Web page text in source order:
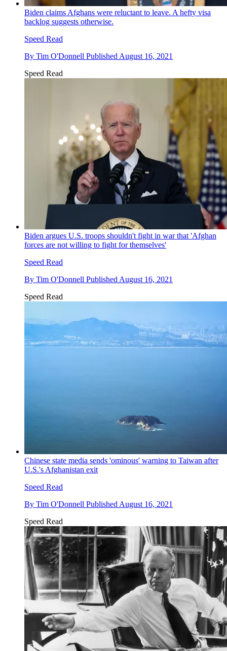
Biden claims Afghans were reluctant to leave. A hefty visa
backlog suggests otherwise.
Speed Read
By Tim O'Donnell Published August 16, 2021
Speed Read
Biden argues U.S. troops shouldn't fight in war that 'Afghan
forces are not willing to fight for themselves'
Speed Read
By Tim O'Donnell PublishedAugust 16, 2021
Speed Read
Chinese state media sends 'ominous' warning to Taiwan after
U.S.'s Afghanistan exit
Speed Read
By Tim O'Donnell Published August 16, 2021
Speed Read